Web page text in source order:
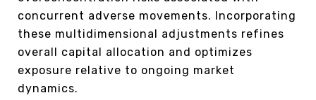
concurrent adverse movements. Incorporating
these multidimensional adjustments refines
overall capital allocation and optimizes
exposure relative to ongoing market
dynamics.